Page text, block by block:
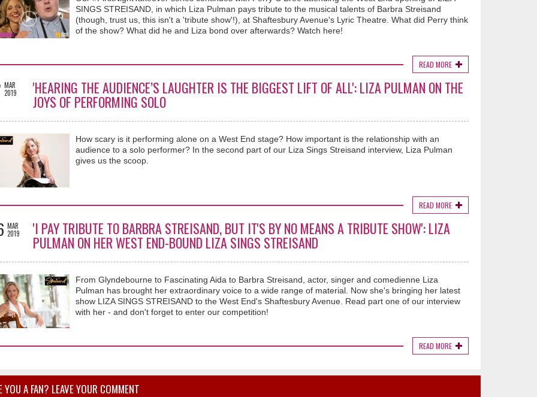
SINGS STREISAND, in which Liza Pulman pays tribute to the musical talents of Barbra Streisand
(though, trust us, this isn't a 'tribute show'!), at Shaftesbury Avenue's Lyric Theatre. What did Perry think
of the show? What did he and Liza bond over afterwards? Watch here!
READ MORE
MAR
2019
'HEARING THE AUDIENCE’S LAUGHTER IS THE BIGGEST LIFT OF ALL': LIZA PULMAN ON THE
JOYS OF PERFORMING SOLO
How scary is it performing alone on a West End stage? How important is the relationship with an
audience to a solo performer? In the second part of our Liza Sings Streisand interview, Liza Pulman
gives us the scoop.
READ MORE
MAR
2019
'I PAY TRIBUTE TO BARBRA STREISAND, BUT IT'S BY NO MEANS A TRIBUTE SHOW': LIZA
PULMAN ON HER WEST END-BOUND LIZA SINGS STREISAND
From Glyndebourne to Fascinating Aida to Barbra Streisand, actor, singer and comedienne Liza
Pulman has brought her extraordinary voice to a wide range of material. Now she's bringing her latest
show LIZA SINGS STREISAND to the West End's Shaftesbury Avenue. Read part one of our interview
with her - and don't forget to enter our competition!
READ MORE
YOU A FAN? LEAVE YOUR COMMENT